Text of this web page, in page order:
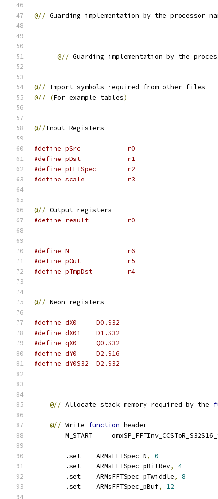
@// Guarding implementation by the processor
@// Guarding implementation by the
@// Import symbols required from other files
@//
(For example tables)
@//Input Registers
#define pSrc            r0
#define pDst            r1
#define pFFTSpec        r2
#define scale           r3
@// Output registers
#define result          r0
#define N               r6
#define pOut            r5
#define pTmpDst         r4
@// Neon registers
#define dX0     D0.S32
#define dX01    D1.S32
#define qX0     Q0.S32
#define dY0     D2.S16
#define dY0S32  D2.S32
@// Allocate stack memory required by the
@// Write function header
M_START
        .set    ARMsFFTSpec_N
,
0
        .set    ARMsFFTSpec_pBitRev
,
4
        .set    ARMsFFTSpec_pTwiddle
,
8
        .set    ARMsFFTSpec_pBuf
, 12